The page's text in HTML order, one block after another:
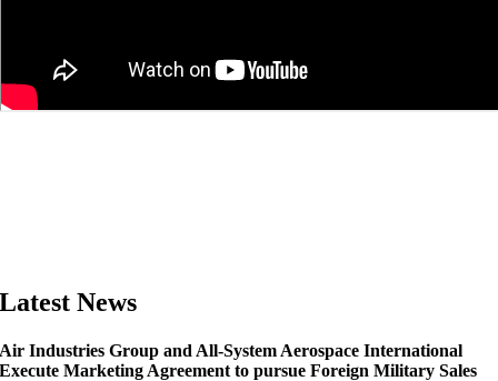
Latest News
Air Industries Group and All-System Aerospace International
Execute Marketing Agreement to pursue Foreign Military Sales